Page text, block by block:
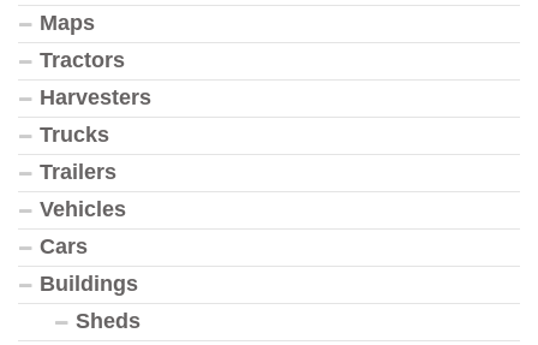
Maps
Tractors
Harvesters
Trucks
Trailers
Vehicles
Cars
Buildings
Sheds